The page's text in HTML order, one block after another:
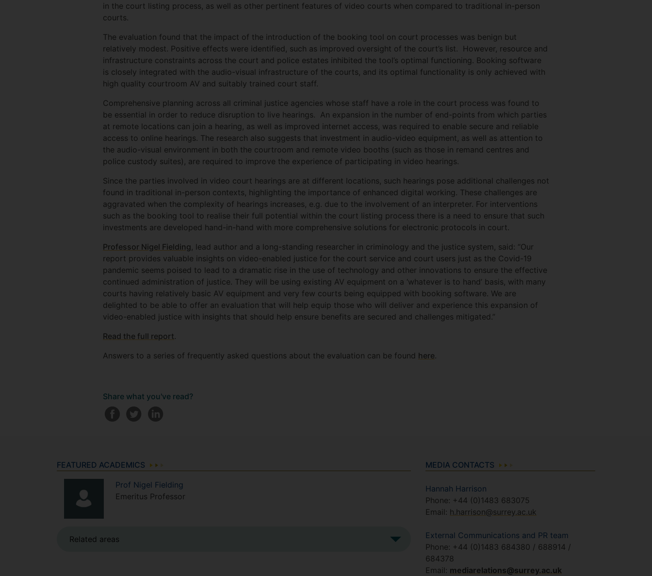
in the court listing process, as well as other pertinent features of video courts when compared to traditional in-person
courts.
The evaluation found that the impact of the introduction of the booking tool on court processes was benign but
relatively modest. Positive effects were identified, such as improved oversight of the court’s list. However, resource and
infrastructure constraints across the court and police estates inhibited the tool’s optimal functioning. Booking software
is closely integrated with the audio-visual infrastructure of the courts, and its optimal functionality is only achieved with
high quality courtroom AV and suitably trained court staff.
Comprehensive planning across all criminal justice agencies whose staff have a role in the court process was found to
be essential in order to reduce disruption to live hearings. An expansion in the number of end-points from which parties
at remote locations can join a hearing, as well as improved internet access, was required to enable secure and reliable
access to online hearings. The research also suggests that investment in audio-video equipment, as well as attention to
the audio-visual environment in both the courtroom and remote video booths (such as those in remand centres and
police custody suites), are required to improve the experience of participating in video hearings.
Since the parties involved in video court hearings are at different locations, such hearings pose additional challenges not
found in traditional in-person contexts, highlighting the importance of enhanced digital working. These challenges are
aggravated when the complexity of hearings increases, e.g. due to the involvement of an interpreter. For interventions
such as the booking tool to realise their full potential within the court listing process there is a need to ensure that such
investments are developed hand-in-hand with more comprehensive solutions for electronic protocols in court.
Professor Nigel Fielding, lead author and a long-standing researcher in criminology and the justice system, said: “Our
report provides valuable insights on video-enabled justice for the court service and court users just as the Covid-19
pandemic seems poised to lead to a dramatic rise in the use of technology and other innovations to ensure the effective
continued administration of justice. They will be using existing AV equipment on a ‘whatever is to hand’ basis, with many
courts having relatively basic AV equipment and very few courts being equipped with booking software. We are
delighted to be able to offer an evaluation that will help equip those who will deliver and experience this expansion of
video-enabled justice with insights that should help ensure benefits are secured and challenges mitigated.”
Read the full report.
Answers to a series of frequently asked questions about the evaluation can be found here.
Share what you've read?
FEATURED ACADEMICS
Prof Nigel Fielding
Emeritus Professor
Related areas
MEDIA CONTACTS
Hannah Harrison
Phone: +44 (0)1483 683075
Email: h.harrison@surrey.ac.uk
External Communications and PR team
Phone: +44 (0)1483 684380 / 688914 /
684378
Email: mediarelations@surrey.ac.uk